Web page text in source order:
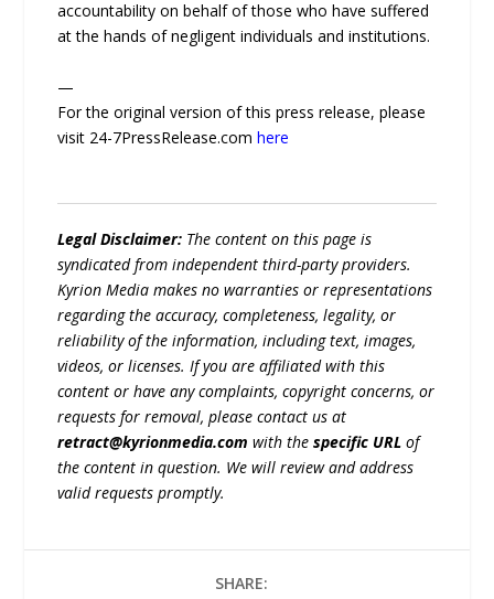
accountability on behalf of those who have suffered
at the hands of negligent individuals and institutions.
—
For the original version of this press release, please
visit 24-7PressRelease.comhere
Legal Disclaimer: The content on this page is
syndicated from independent third-party providers.
Kyrion Media makes no warranties or representations
regarding the accuracy, completeness, legality, or
reliability of the information, including text, images,
videos, or licenses. If you are affiliated with this
content or have any complaints, copyright concerns, or
requests for removal, please contact us at
retract@kyrionmedia.com with thespecific URL of
the content in question. We will review and address
valid requests promptly.
SHARE: